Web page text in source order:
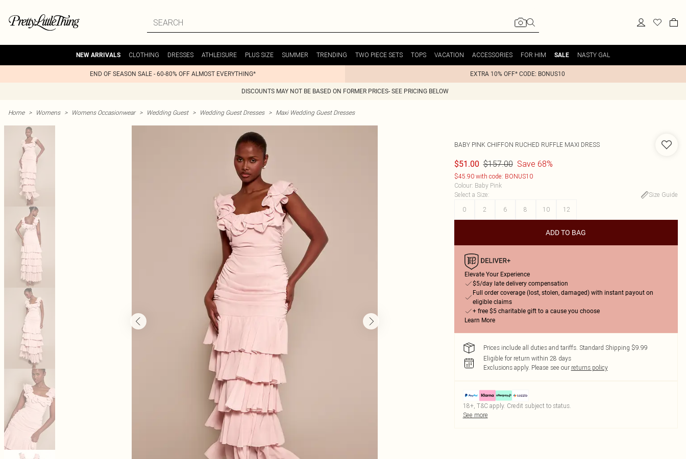
NEW ARRIVALS CLOTHING DRESSES ATHLEISURE PLUS SIZE SUMMER TRENDING TWO PIECE SETS TOPS VACATION ACCESSORIES FOR HIM SALE NASTY GAL
END OF SEASON SALE - 60-80% OFF ALMOST EVERYTHING* EXTRA 10% OFF* CODE: BONUS10
DISCOUNTS MAY NOT BE BASED ON FORMER PRICES- SEE PRICING BELOW
Home > Womens > Womens Occasionwear > Wedding Guest > Wedding Guest Dresses > Maxi Wedding Guest Dresses
BABY PINK CHIFFON RUCHED RUFFLE MAXI DRESS
$51.00 $157.00 Save 68%
$45.90 with code: BONUS10
Colour: Baby Pink
Select a Size:
Size Guide
0
2 6 8 10 12
ADD TO BAG
Elevate Your Experience
$5/day late delivery compensation
Full order coverage (lost, stolen, damaged) with instant payout on
eligible claims
+ free $5 charitable gift to a cause you choose
Learn More
Prices include all duties and tariffs. Standard Shipping $9.99
Eligible for return within 28 days
Exclusions apply. Please see our returns policy
18+, T&C apply. Credit subject to status.
See more